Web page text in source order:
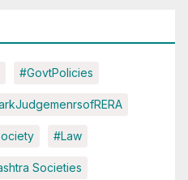
#GovtPolicies
#Law
Societies